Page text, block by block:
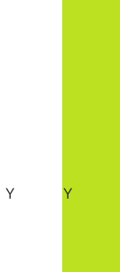
Y Y